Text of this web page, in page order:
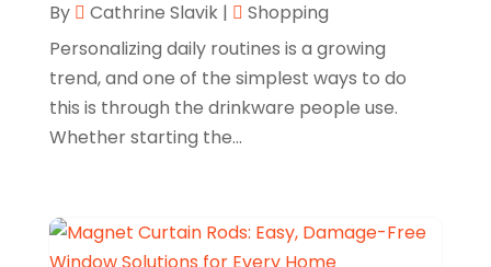
Florist(2)
Food & Drink (2)
Food Franchise(1)
Fruit & Vegetable Store
Glasses Shop
November 2024(4)
September 2024(2)
August 2024
(2)
July 2024(1)
February 2024(1)
By Cathrine Slavik|
Shopping
Personalizing daily routines is a growing
trend, and one of the simplest ways to do
this is through the drinkware people use.
Whether starting the...